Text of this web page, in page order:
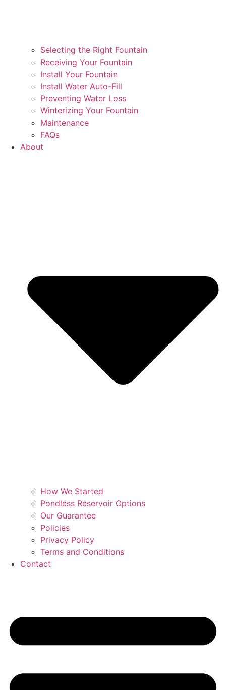
Selecting the Right Fountain
Receiving Your Fountain
Install Your Fountain
Install Water Auto-Fill
Preventing Water Loss
Winterizing Your Fountain
Maintenance
FAQs
About
How We Started
Pondless Reservoir Options
Our Guarantee
Policies
Privacy Policy
Terms and Conditions
Contact